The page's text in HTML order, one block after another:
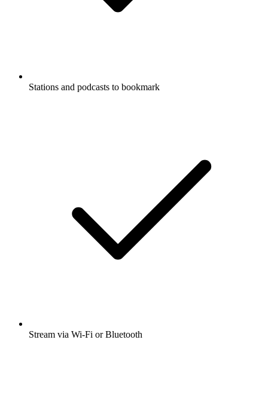
Stations and podcasts to bookmark
Stream via Wi-Fi or Bluetooth